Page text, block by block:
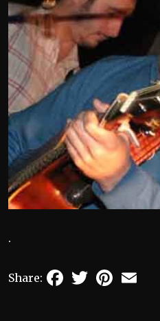
.
Share: FacebookTwitterPinterest